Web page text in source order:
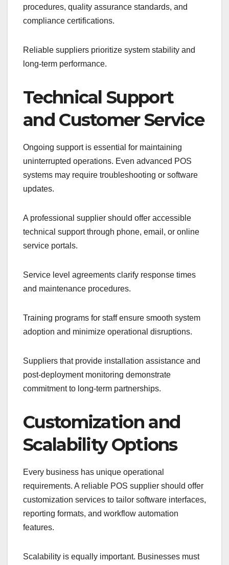
procedures, quality assurance standards, and
compliance certifications.
Reliable suppliers prioritize system stability and
long-term performance.
Technical Support
and Customer Service
Ongoing support is essential for maintaining
uninterrupted operations. Even advanced POS
systems may require troubleshooting or software
updates.
A professional supplier should offer accessible
technical support through phone, email, or online
service portals.
Service level agreements clarify response times
and maintenance procedures.
Training programs for staff ensure smooth system
adoption and minimize operational disruptions.
Suppliers that provide installation assistance and
post-deployment monitoring demonstrate
commitment to long-term partnerships.
Customization and
Scalability Options
Every business has unique operational
requirements. A reliable POS supplier should offer
customization services to tailor software interfaces,
reporting formats, and workflow automation
features.
Scalability is equally important. Businesses must